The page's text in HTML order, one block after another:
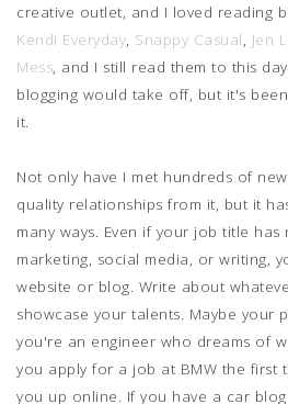
creative outlet, and I loved reading
Kendi Everyday, Snappy Casual, Jen
Mess, and I still read them to this
blogging would take off, but it's
it.
Not only have I met hundreds of
quality relationships from it, but it
many ways. Even if your job title
marketing, social media, or writing,
website or blog. Write about
showcase your talents. Maybe your
you're an engineer who dreams of
you apply for a job at BMW the first
you up online. If you have a car